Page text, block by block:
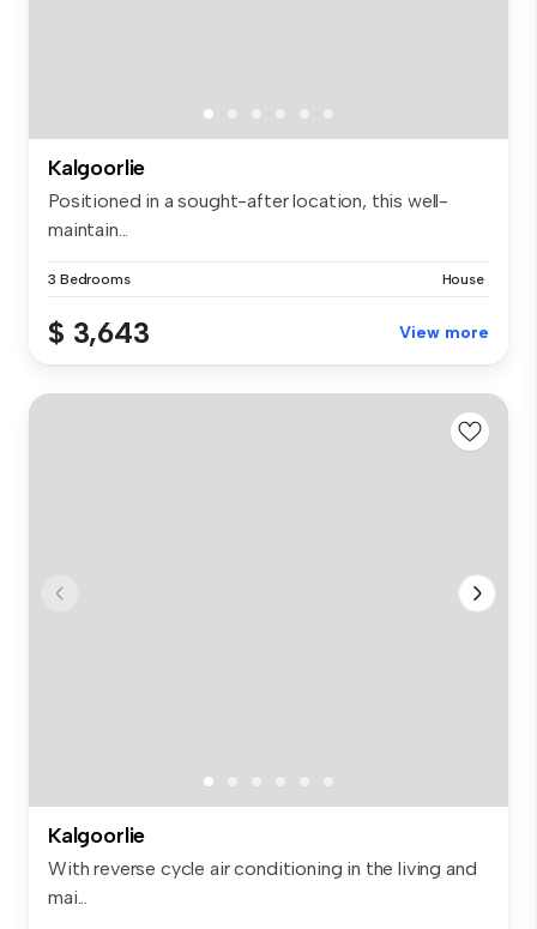
Kalgoorlie
Positioned in a sought-after location, this well-
maintain...
3 Bedrooms House
$ 3,643 View more
Kalgoorlie
With reverse cycle air conditioning in the living and
mai...